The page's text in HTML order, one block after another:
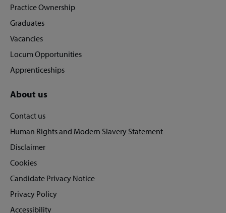
footer
Practice Ownership
Graduates
Vacancies
Locum Opportunities
Apprenticeships
About us
Contact us
Human Rights and Modern Slavery Statement
Disclaimer
Cookies
Candidate Privacy Notice
Privacy Policy
Accessibility